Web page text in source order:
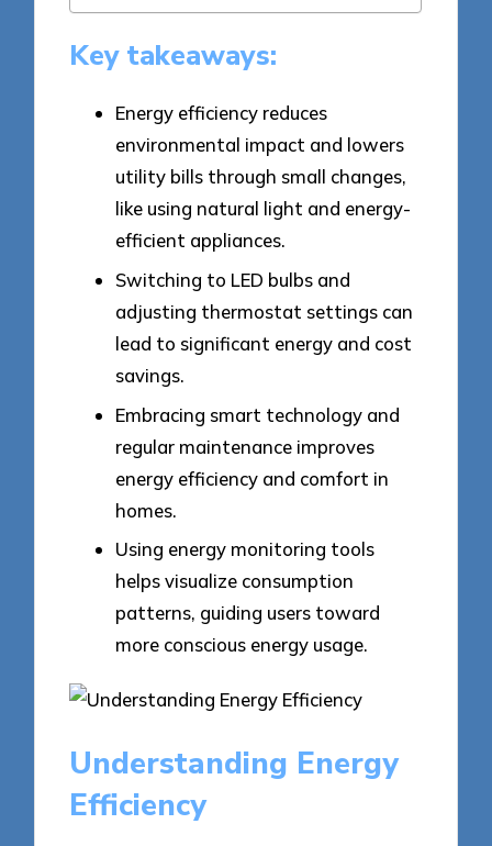
Key takeaways:
Energy efficiency reduces
environmental impact and lowers
utility bills through small changes,
like using natural light and energy-
efficient appliances.
Switching to LED bulbs and
adjusting thermostat settings can
lead to significant energy and cost
savings.
Embracing smart technology and
regular maintenance improves
energy efficiency and comfort in
homes.
Using energy monitoring tools
helps visualize consumption
patterns, guiding users toward
more conscious energy usage.
Understanding Energy
Efficiency